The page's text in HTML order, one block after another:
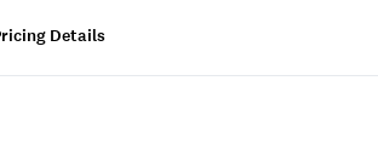
Details